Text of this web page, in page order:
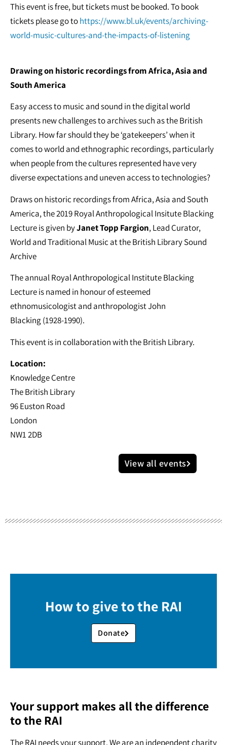
This event is free, but tickets must be booked. To book
tickets please go tohttps://www.bl.uk/events/archiving-
world-music-cultures-and-the-impacts-of-listening
Drawing on historic recordings from Africa, Asia and
South America
Easy access to music and sound in the digital world
presents new challenges to archives such as the British
Library. How far should they be ‘gatekeepers’ when it
comes to world and ethnographic recordings, particularly
when people from the cultures represented have very
diverse expectations and uneven access to technologies?
Draws on historic recordings from Africa, Asia and South
America, the 2019 Royal Anthropological Insitute Blacking
Lecture is given byJanet Topp Fargion, Lead Curator,
World and Traditional Music at the British Library Sound
Archive
The annual Royal Anthropological Institute Blacking
Lecture is named in honour of esteemed
ethnomusicologist and anthropologist John
Blacking (1928-1990).
This event is in collaboration with the British Library.
Location:
Knowledge Centre
The British Library
96 Euston Road
London
NW1 2DB
View all events
How to give to the RAI
Donate
Your support makes all the difference
to the RAI
The RAI needs your support. We are an independent charity